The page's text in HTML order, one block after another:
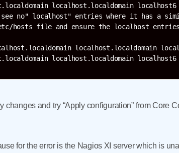
localhost.localdomain
see no" localhost" entries where it has a
hosts file and ensure the localhost
localhost.localdomain
changes and try “Apply configuration” from Core
for the error is the Nagios XI server which is